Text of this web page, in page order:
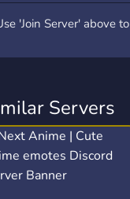
'Join Server' above
Servers